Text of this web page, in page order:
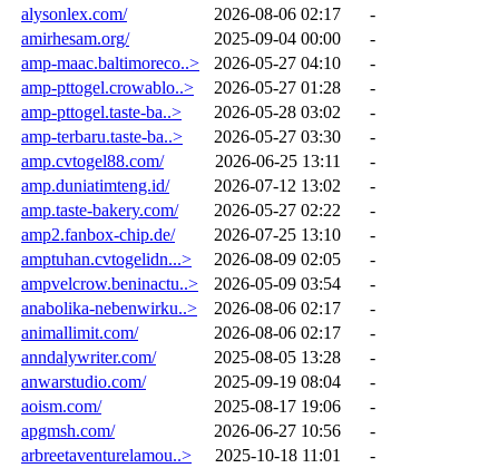
alysonlex.com/
2026-08-06 02:17
-
amirhesam.org/
2025-09-04 00:00
-
amp-maac.baltimoreco..>
2026-05-27 04:10
-
amp-pttogel.crowablo..>
2026-05-27 01:28
-
amp-pttogel.taste-ba..>
2026-05-28 03:02
-
amp-terbaru.taste-ba..>
2026-05-27 03:30
-
amp.cvtogel88.com/
2026-06-25 13:11
-
amp.duniatimteng.id/
2026-07-12 13:02
-
amp.taste-bakery.com/
2026-05-27 02:22
-
amp2.fanbox-chip.de/
2026-07-25 13:10
-
amptuhan.cvtogelidn...>
2026-08-09 02:05
-
ampvelcrow.beninactu..>
2026-05-09 03:54
-
anabolika-nebenwirku..>
2026-08-06 02:17
-
animallimit.com/
2026-08-06 02:17
-
anndalywriter.com/
2025-08-05 13:28
-
anwarstudio.com/
2025-09-19 08:04
-
aoism.com/
2025-08-17 19:06
-
apgmsh.com/
2026-06-27 10:56
-
arbreetaventurelamou..>
2025-10-18 11:01
-